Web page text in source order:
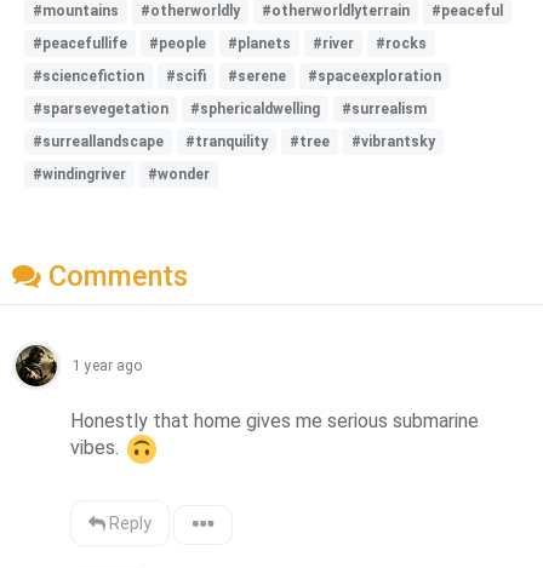
#mountains
#otherworldly #otherworldlyterrain
#peaceful
#peacefullife
#people #planets #river
#rocks
#sciencefiction
#scifi #serene
#spaceexploration
#sparsevegetation
#sphericaldwelling
#surrealism
#surreallandscape
#tranquility #tree
#vibrantsky
#windingriver
#wonder
Comments
1 year ago
Honestly that home gives me serious submarine
vibes.
Reply